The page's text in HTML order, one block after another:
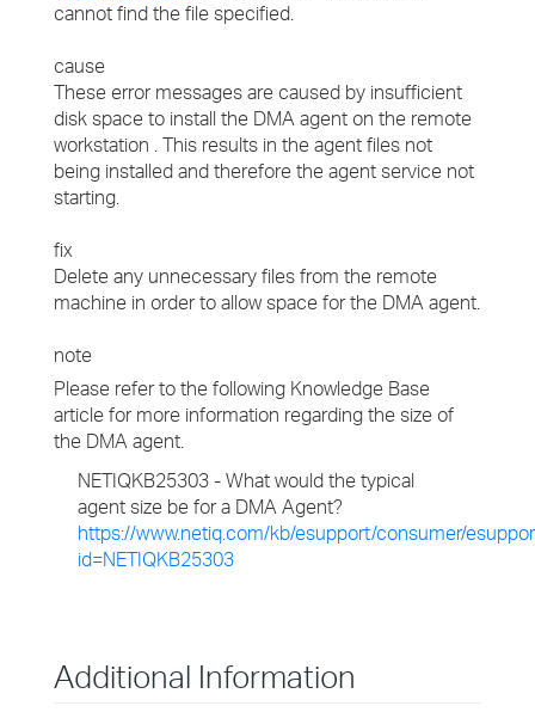
cannot find the file specified.
cause
These error messages are caused by insufficient
disk space to install the DMA agent on the remote
workstation . This results in the agent files not
being installed and therefore the agent service not
starting.
fix
Delete any unnecessary files from the remote
machine in order to allow space for the DMA agent.
note
Please refer to the following Knowledge Base
article for more information regarding the size of
the DMA agent.
NETIQKB25303 - What would the typical
agent size be for a DMA Agent?
https://www.netiq.com/kb/esupport/consumer/
id=NETIQKB25303
Additional Information